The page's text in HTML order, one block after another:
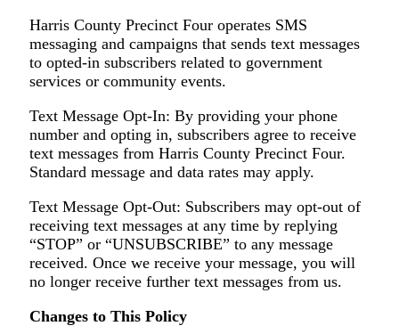
Harris County Precinct Four operates SMS
messaging and campaigns that sends text messages
to opted-in subscribers related to government
services or community events.
Text Message Opt-In: By providing your phone
number and opting in, subscribers agree to receive
text messages from Harris County Precinct Four.
Standard message and data rates may apply.
Text Message Opt-Out: Subscribers may opt-out of
receiving text messages at any time by replying
“STOP” or “UNSUBSCRIBE” to any message
received. Once we receive your message, you will
no longer receive further text messages from us.
Changes to This Policy